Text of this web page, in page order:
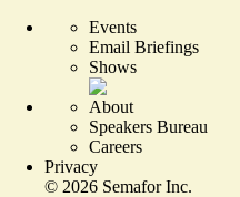
Events
Email Briefings
Shows
About
Speakers Bureau
Careers
Privacy
© 2026 Semafor Inc.